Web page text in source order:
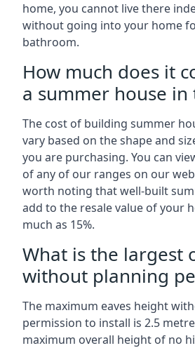
home, you cannot live there
without going into your home
bathroom.
How much does it
a summer house in
The cost of building summer
vary based on the shape and
you are purchasing. You can
of any of our ranges on our
worth noting that well-built
add to the resale value of your
much as 15%.
What is the largest
without planning
The maximum eaves height
permission to install is 2.5
maximum overall height of no